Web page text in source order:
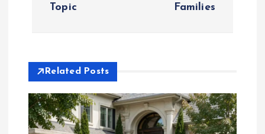
a
v
Topic
Families
Related Posts